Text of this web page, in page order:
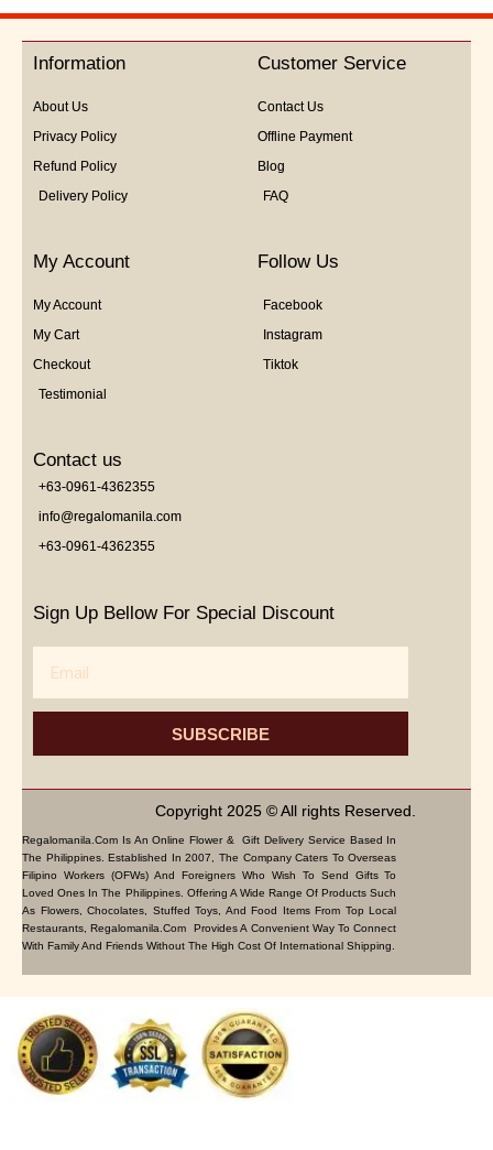
out
5
Information
About Us
Privacy Policy
Refund Policy
Delivery Policy
Customer Service
Contact Us
Offline Payment
Blog
FAQ
My Account
My Account
My Cart
Checkout
Testimonial
Follow Us
Facebook
Instagram
Tiktok
Contact us
+63-0961-4362355
info@regalomanila.com
+63-0961-4362355
Sign Up Bellow For Special Discount
SUBSCRIBE
Copyright 2025 © All rights Reserved.
Regalomanila.com Is An Online Flower & Gift Delivery Service Based In
The Philippines. Established In 2007, The Company Caters To Overseas
Filipino Workers (OFWs) And Foreigners Who Wish To Send Gifts To
Loved Ones In The Philippines. Offering A Wide Range Of Products Such
As Flowers, Chocolates, Stuffed Toys, And Food Items From Top Local
Restaurants, Regalomanila.com Provides A Convenient Way To Connect
With Family And Friends Without The High Cost Of International Shipping.